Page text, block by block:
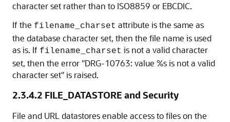
character set rather than to ISO8859 or EBCDIC.
If the filename_charset attribute is the same as
the database character set, then the file name is used
as is. If filename_charset is not a valid character
set, then the error "DRG-10763: value %s is not a valid
character set" is raised.
2.3.4.2 FILE_DATASTORE and Security
File and URL datastores enable access to files on the